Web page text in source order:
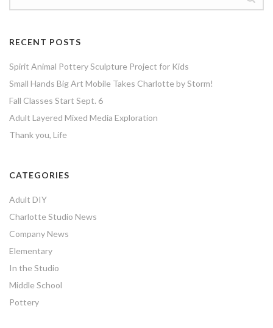
RECENT POSTS
Spirit Animal Pottery Sculpture Project for Kids
Small Hands Big Art Mobile Takes Charlotte by Storm!
Fall Classes Start Sept. 6
Adult Layered Mixed Media Exploration
Thank you, Life
CATEGORIES
Adult DIY
Charlotte Studio News
Company News
Elementary
In the Studio
Middle School
Pottery